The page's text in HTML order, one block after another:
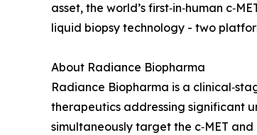
asset, the world’s first‑in‑human
liquid biopsy technology - two
About Radiance Biopharma
Radiance Biopharma is a
therapeutics addressing significant
simultaneously target the c‑MET